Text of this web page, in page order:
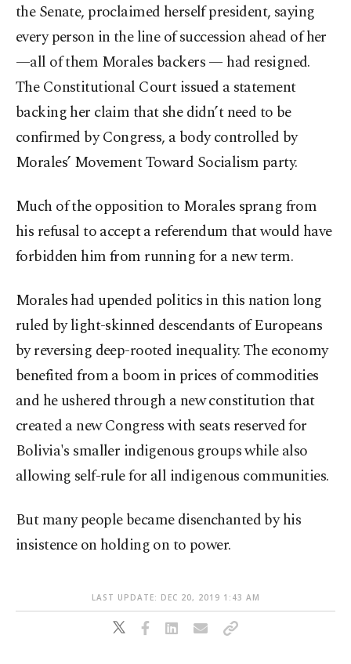
the Senate, proclaimed herself president, saying
every person in the line of succession ahead of her
—all of them Morales backers — had resigned.
The Constitutional Court issued a statement
backing her claim that she didn’t need to be
confirmed by Congress, a body controlled by
Morales’ Movement Toward Socialism party.
Much of the opposition to Morales sprang from
his refusal to accept a referendum that would have
forbidden him from running for a new term.
Morales had upended politics in this nation long
ruled by light-skinned descendants of Europeans
by reversing deep-rooted inequality. The economy
benefited from a boom in prices of commodities
and he ushered through a new constitution that
created a new Congress with seats reserved for
Bolivia's smaller indigenous groups while also
allowing self-rule for all indigenous communities.
But many people became disenchanted by his
insistence on holding on to power.
LAST UPDATE: DEC 20, 2019 1:43 AM